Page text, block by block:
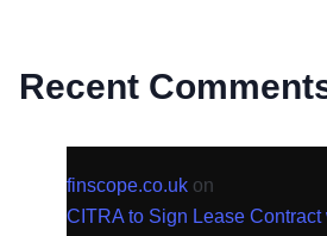
Recent
finscope.co.uk on
CITRA to Sign Lease Contract